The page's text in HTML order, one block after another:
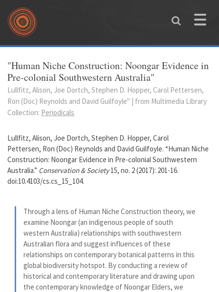
Skip to main content
Toggle
You are here
"Human Niche Construction: Noongar Evidence in
Pre-colonial Southwestern Australia"
Lullfitz, Alison, Joe Dortch, Stephen D. Hopper, Carol Pettersen,
Ron (Doc) Reynolds and David Guilfoyle" | from Multimedia Library
Collection: Periodicals
Lullfitz, Alison, Joe Dortch, Stephen D. Hopper, Carol
Pettersen, Ron (Doc) Reynolds and David Guilfoyle. “Human Niche
Construction: Noongar Evidence in Pre-colonial Southwestern
Australia.” Conservation & Society15, no. 2 (2017): 201-16.
doi:10.4103/cs.cs_15_104.
Through a lens of Human Niche Construction theory, we
examine Noongar (an indigenous people of south
western Australia) relationships with southwestern
Australian flora and suggest influences of these
relationships on contemporary botanical patterns in this
global biodiversity hotspot. By conducting a review of
historical and contemporary literature and drawing upon
the contemporary knowledge of Noongar Elders, we